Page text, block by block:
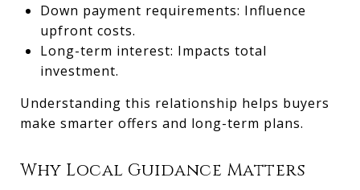
Down payment requirements: Influence
upfront costs.
Long-term interest: Impacts total
investment.
Understanding this relationship helps buyers
make smarter offers and long-term plans.
Why Local Guidance Matters